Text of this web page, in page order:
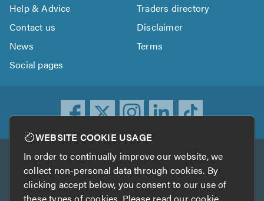
Help & Advice
Traders directory
Contact us
Disclaimer
News
Terms
Social pages
Other services
TrustATrader TrustATrader Insurance
WEBSITE COOKIE USAGE
In order to continually improve our website, we
collect non-personal data through cookies. By
clicking accept below, you consent to our use of